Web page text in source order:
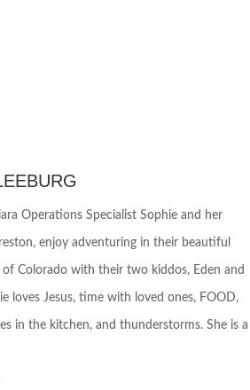
Operations Specialist Sophie and her
enjoy adventuring in their beautiful
of Colorado with their two kiddos, Eden and
loves Jesus, time with loved ones, FOOD,
in the kitchen, and thunderstorms. She is a